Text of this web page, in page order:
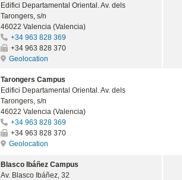
Edifici Departamental Oriental. Av. dels
Tarongers, s/n
46022 Valencia (Valencia)
+34 963 828 369
+34 963 828 370
Geolocation
Tarongers Campus
Edifici Departamental Oriental. Av. dels
Tarongers, s/n
46022 Valencia (Valencia)
+34 963 828 369
+34 963 828 370
Geolocation
Blasco Ibáñez Campus
Av. Blasco Ibáñez, 32